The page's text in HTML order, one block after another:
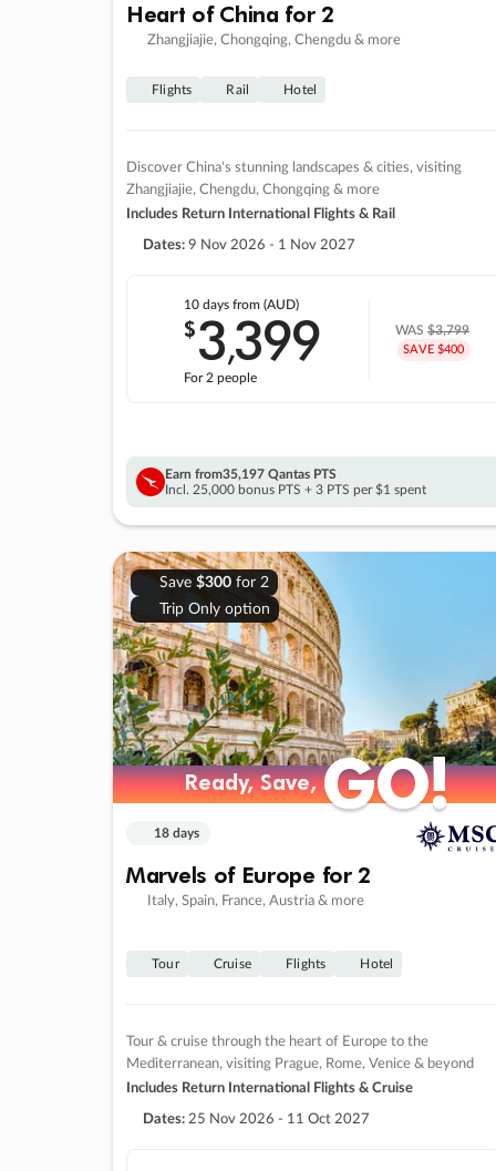
Heart of China for 2
Zhangjiajie, Chongqing, Chengdu & more
Flights Rail Hotel
Discover China's stunning landscapes & cities, visiting
Zhangjiajie, Chengdu, Chongqing & more
Includes Return International Flights & Rail
Dates: 9 Nov 2026 - 1 Nov 2027
10 days from (AUD)
$3,399
For 2 people
WAS$3,799
SAVE $400
Earn from35,197 Qantas PTS
Incl. 25,000 bonus PTS + 3 PTS per $1 spent
Save $300for 2
Trip Only option
Ready, Save,GO!
Ready, Save,GO!
18 days
Marvels of Europe for 2
Italy, Spain, France, Austria & more
Tour Cruise Flights Hotel
Tour & cruise through the heart of Europe to the
Mediterranean, visiting Prague, Rome, Venice & beyond
Includes Return International Flights & Cruise
Dates: 25 Nov 2026 - 11 Oct 2027